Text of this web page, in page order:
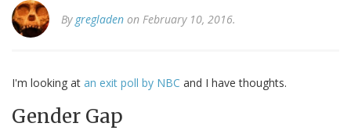
By gregladen on February 10, 2016.
I'm looking at an exit poll by NBC and I have thoughts.
Gender Gap